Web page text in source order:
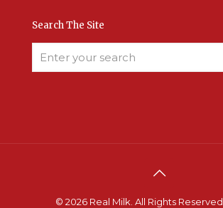
Search The Site
© 2026 Real Milk. All Rights Reserved.